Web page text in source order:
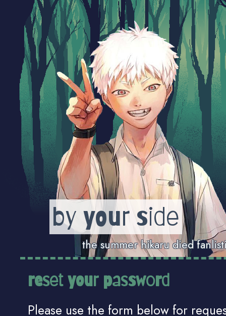
by your side
the summer hikaru died
reset your password
Please use the form below for